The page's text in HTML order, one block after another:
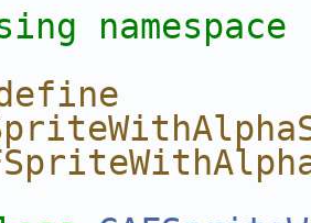
namespace